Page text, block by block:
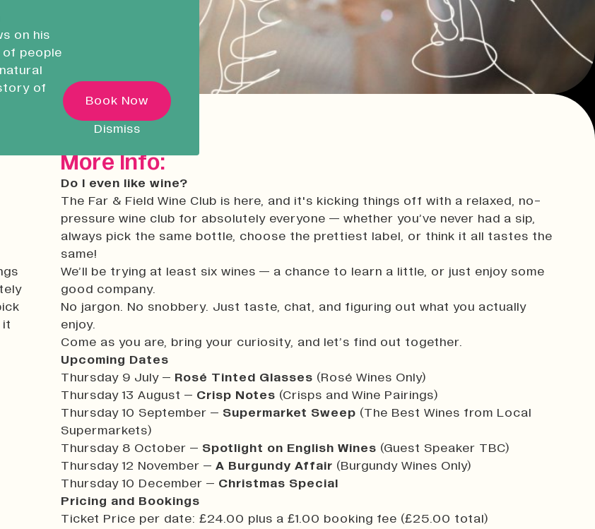
innovation.
Devonport Creative
Transforming historic spaces in
Devonport, Plymouth, into a vibrant,
inclusive creative ecosystem.
Consultancy & Projects
Delivering impactful projects that
Building Heritage
News & Updates
History
Work With Us
Print In Action
Native Makers
on his
of people
of
Book Now
Dismiss
it
More Info:
Do I even like wine?
The Far & Field Wine Club is here, and it's kicking things off with a relaxed, no-
pressure wine club for absolutely everyone — whether you’ve never had a sip,
always pick the same bottle, choose the prettiest label, or think it all tastes the
same!
We’ll be trying at least six wines — a chance to learn a little, or just enjoy some
good company.
No jargon. No snobbery. Just taste, chat, and figuring out what you actually
enjoy.
Come as you are, bring your curiosity, and let’s find out together.
Upcoming Dates
Thursday 9 July – Rosé Tinted Glasses (Rosé Wines Only)
Thursday 13 August – Crisp Notes (Crisps and Wine Pairings)
Thursday 10 September – Supermarket Sweep (The Best Wines from Local
Supermarkets)
Thursday 8 October – Spotlight on English Wines (Guest Speaker TBC)
Thursday 12 November – A Burgundy Affair (Burgundy Wines Only)
Thursday 10 December – Christmas Special
Pricing and Bookings
Ticket Price per date: £24.00 plus a £1.00 booking fee (£25.00 total)